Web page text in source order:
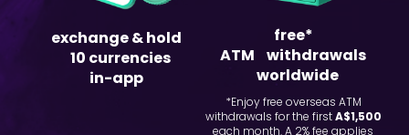
exchange & hold
10 currencies
in-app
free*
ATM withdrawals
worldwide
*Enjoy free overseas ATM
withdrawals for the firstA$1,500
each month. A 2% fee applies